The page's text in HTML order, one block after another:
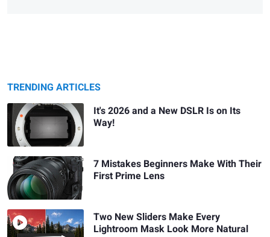
TRENDING ARTICLES
It's 2026 and a New DSLR Is on Its
Way!
7 Mistakes Beginners Make With Their
First Prime Lens
Two New Sliders Make Every
Lightroom Mask Look More Natural